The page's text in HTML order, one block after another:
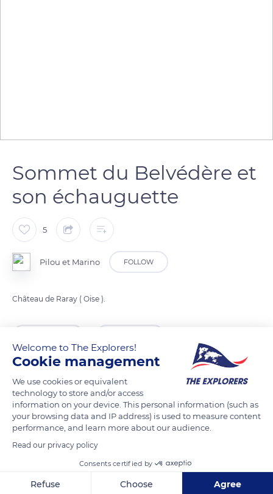
Sommet du Belvédère et
son échauguette
5
Pilou et Marino FOLLOW
Château de Raray ( Oise ).
Welcome to The Explorers!
Cookie management
We use cookies or equivalent
technology to store and/or access
information on your device. This personal information (such as
your browsing data and IP address) is used to measure content
performance, and learn more about our audience.
Read our privacy policy
Consents certified by
Refuse Choose Agree